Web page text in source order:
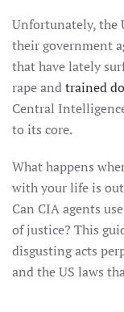
Unfortunately, the
their government
that have lately
rape andtrained
Central
to its core.
What happens
with your life is
Can CIA agents
of justice? This
disgusting acts
and the US laws